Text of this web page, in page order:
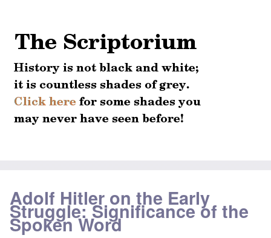
Adolf Hitler on the Early
Struggle: Significance of the
Spoken Word